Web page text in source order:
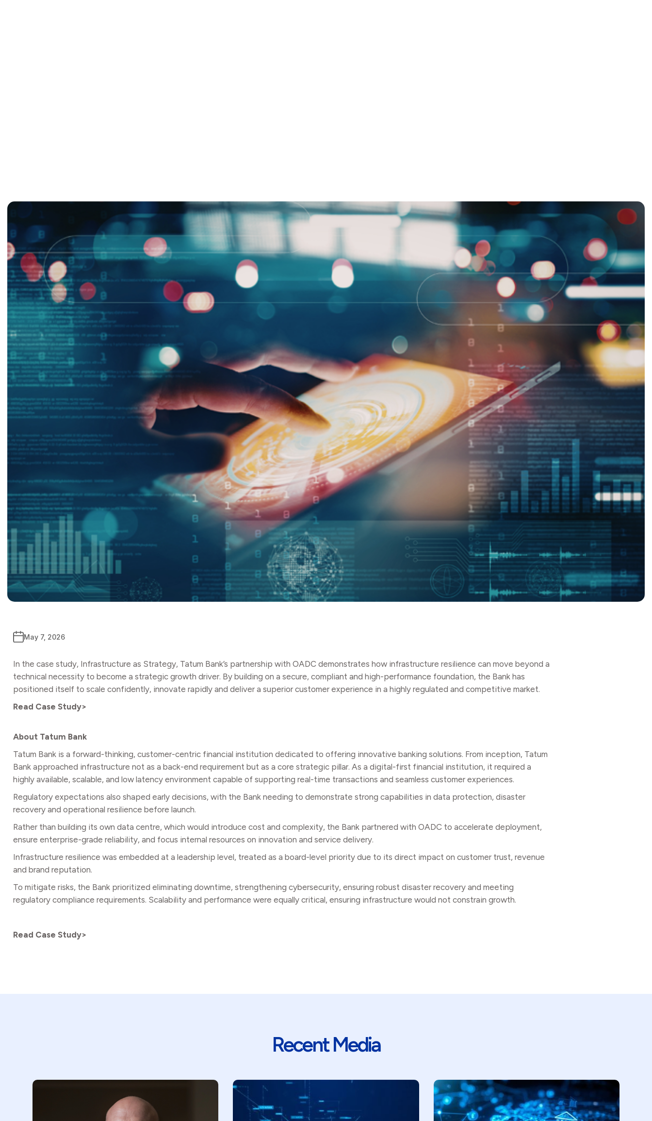
May 7, 2026
In the case study, Infrastructure as Strategy, Tatum Bank’s partnership with OADC demonstrates how infrastructure resilience can move beyond a
technical necessity to become a strategic growth driver. By building on a secure, compliant and high-performance foundation, the Bank has
positioned itself to scale confidently, innovate rapidly and deliver a superior customer experience in a highly regulated and competitive market.
Read Case Study>
About Tatum Bank
Tatum Bank is a forward-thinking, customer-centric financial institution dedicated to offering innovative banking solutions. From inception, Tatum
Bank approached infrastructure not as a back-end requirement but as a core strategic pillar. As a digital-first financial institution, it required a
highly available, scalable, and low latency environment capable of supporting real-time transactions and seamless customer experiences.
Regulatory expectations also shaped early decisions, with the Bank needing to demonstrate strong capabilities in data protection, disaster
recovery and operational resilience before launch.
Rather than building its own data centre, which would introduce cost and complexity, the Bank partnered with OADC to accelerate deployment,
ensure enterprise-grade reliability, and focus internal resources on innovation and service delivery.
Infrastructure resilience was embedded at a leadership level, treated as a board-level priority due to its direct impact on customer trust, revenue
and brand reputation.
To mitigate risks, the Bank prioritized eliminating downtime, strengthening cybersecurity, ensuring robust disaster recovery and meeting
regulatory compliance requirements. Scalability and performance were equally critical, ensuring infrastructure would not constrain growth.
Read Case Study>
Recent Media